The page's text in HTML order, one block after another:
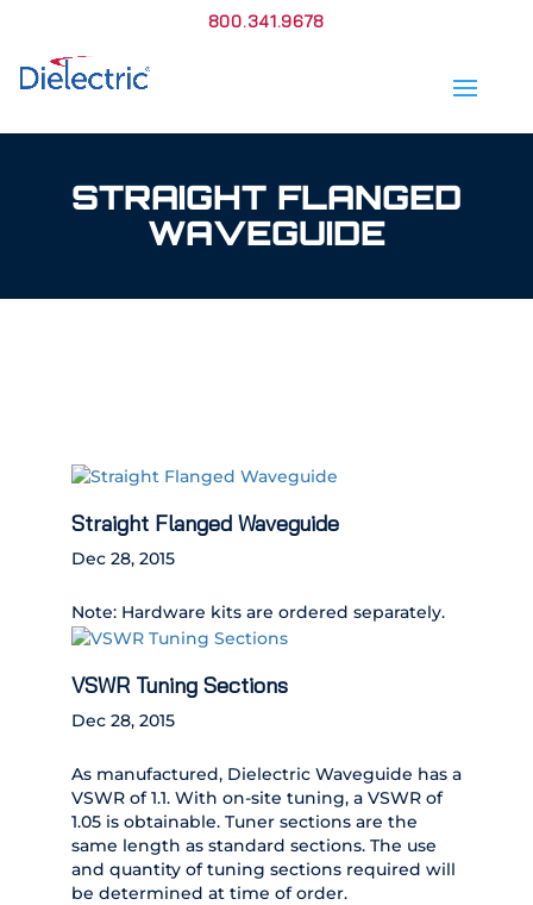
800.341.9678
STRAIGHT FLANGED
WAVEGUIDE
Straight Flanged Waveguide
Dec 28, 2015
Note: Hardware kits are ordered separately.
VSWR Tuning Sections
Dec 28, 2015
As manufactured, Dielectric Waveguide has a
VSWR of 1.1. With on-site tuning, a VSWR of
1.05 is obtainable. Tuner sections are the
same length as standard sections. The use
and quantity of tuning sections required will
be determined at time of order.